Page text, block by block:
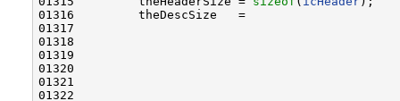
01316
01317
01318
01319
01320
01321
01322